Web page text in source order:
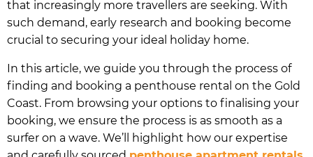
that increasingly more travellers are seeking. With
such demand, early research and booking become
crucial to securing your ideal holiday home.
In this article, we guide you through the process of
finding and booking a penthouse rental on the Gold
Coast. From browsing your options to finalising your
booking, we ensure the process is as smooth as a
surfer on a wave. We’ll highlight how our expertise